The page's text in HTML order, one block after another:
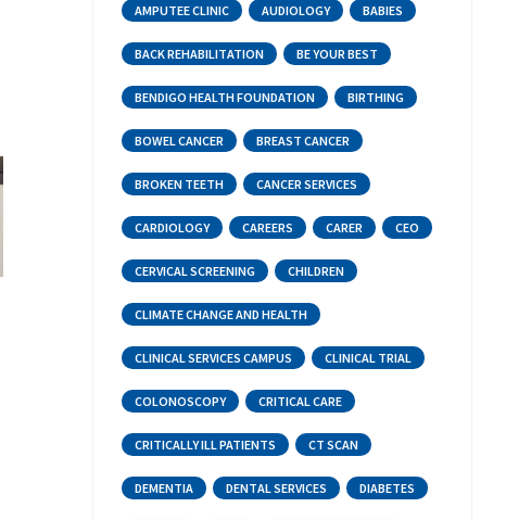
AMPUTEE CLINIC AUDIOLOGY BABIES
BACK REHABILITATION BE YOUR BEST
BENDIGO HEALTH FOUNDATION BIRTHING
BOWEL CANCER BREAST CANCER
BROKEN TEETH CANCER SERVICES
CARDIOLOGY CAREERS CARER CEO
CERVICAL SCREENING CHILDREN
CLIMATE CHANGE AND HEALTH
CLINICAL SERVICES CAMPUS CLINICAL TRIAL
COLONOSCOPY CRITICAL CARE
CRITICALLY ILL PATIENTS CT SCAN
DEMENTIA DENTAL SERVICES DIABETES